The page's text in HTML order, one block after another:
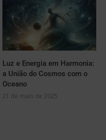
Luz e Energia em Harmonia:
a União do Cosmos com o
Oceano
21 de maio de 2025